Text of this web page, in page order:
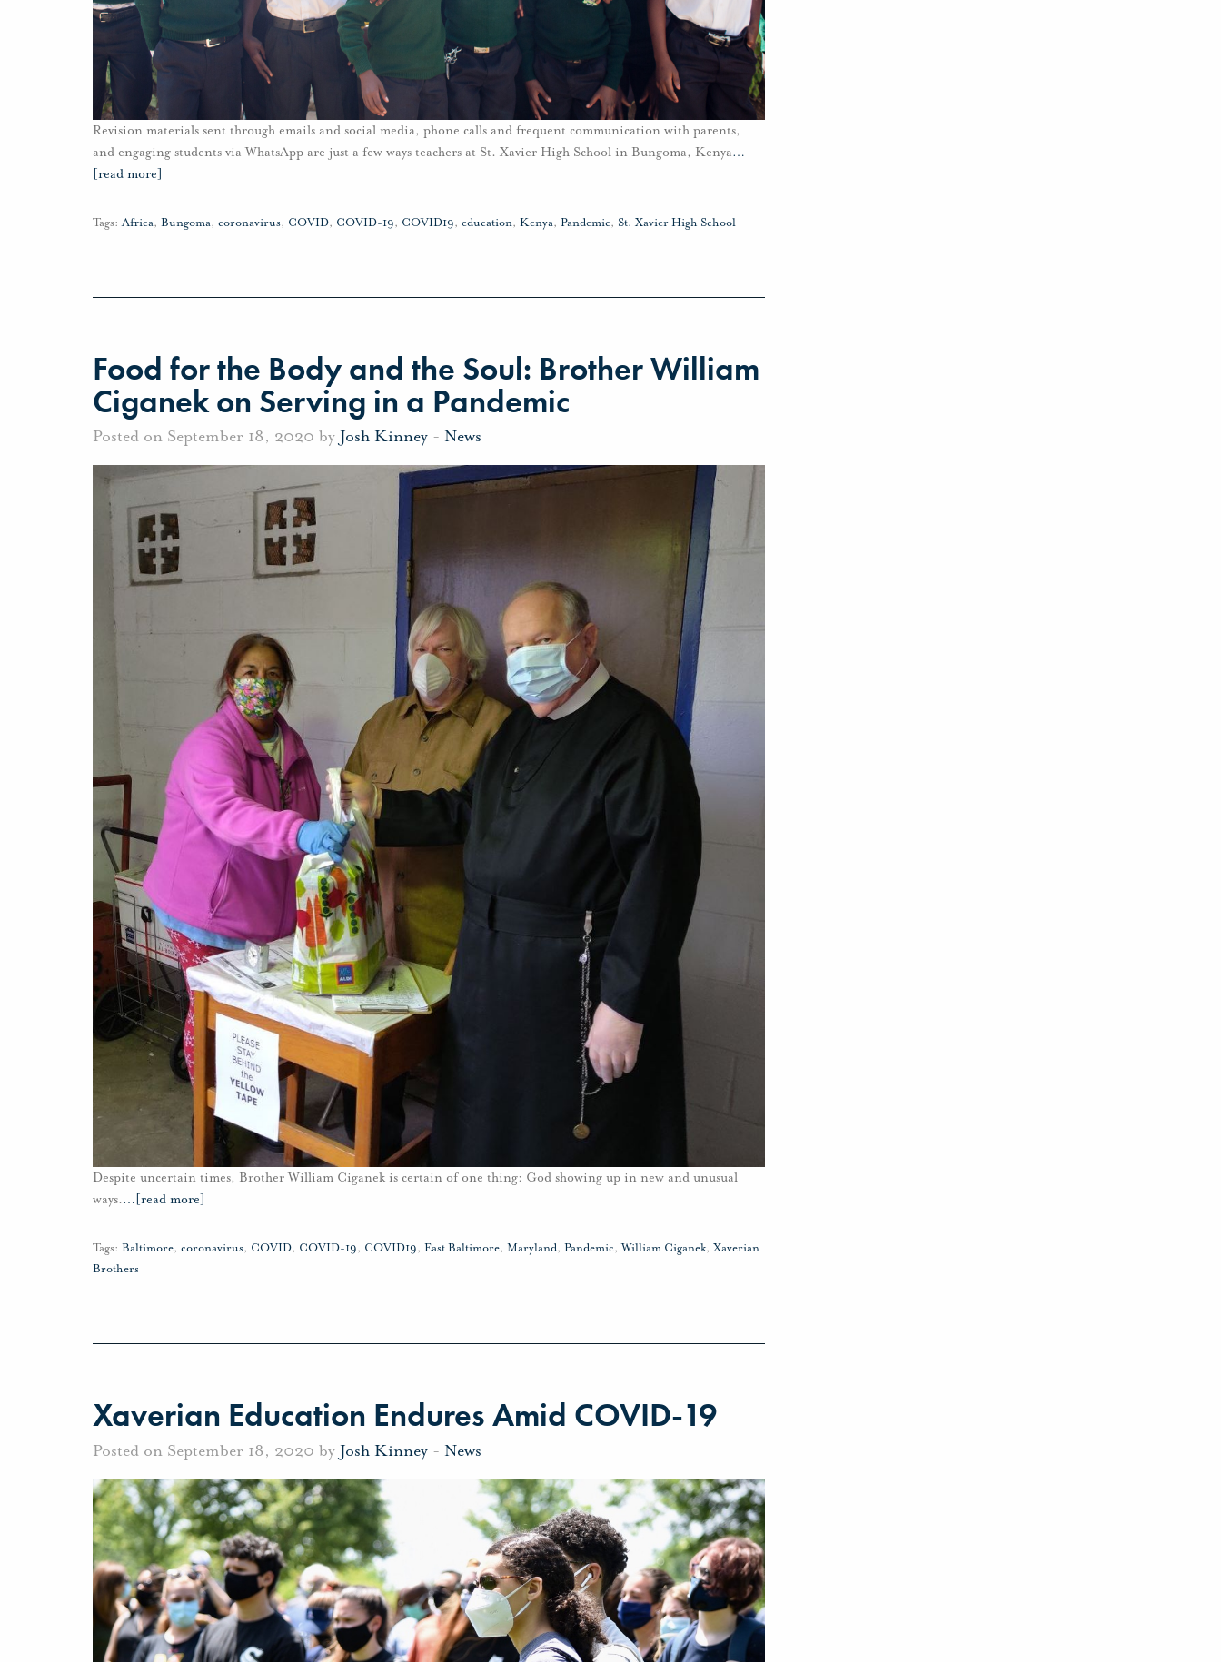
Revision materials sent through emails and social media, phone calls and frequent communication with parents,
and engaging students via WhatsApp are just a few ways teachers at St. Xavier High School in Bungoma, Kenya…
[read more]
Tags: Africa, Bungoma, coronavirus, COVID, COVID-19, COVID19, education, Kenya, Pandemic, St. Xavier High School
Food for the Body and the Soul: Brother William
Ciganek on Serving in a Pandemic
Posted on September 18, 2020 by Josh Kinney - News
Despite uncertain times, Brother William Ciganek is certain of one thing: God showing up in new and unusual
ways.… [read more]
Tags: Baltimore, coronavirus, COVID, COVID-19, COVID19, East Baltimore, Maryland, Pandemic,William Ciganek, Xaverian
Brothers
Xaverian Education Endures Amid COVID-19
Posted on September 18, 2020 by Josh Kinney - News